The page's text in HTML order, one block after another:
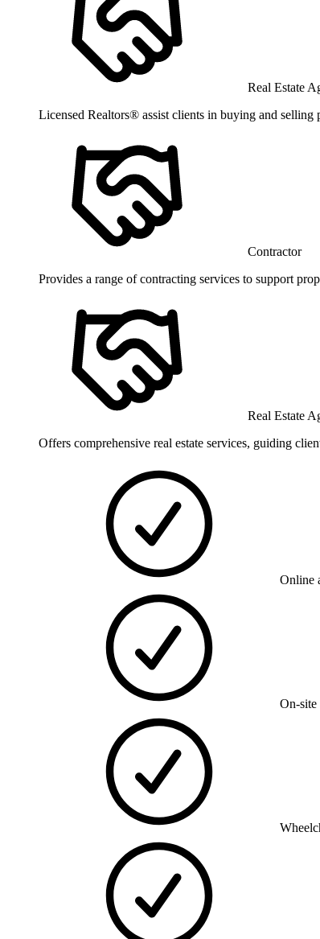
Real Estate
Licensed Realtors® assist clients in buying and
Contractor
Provides a range of contracting services to support
Real Estate
Offers comprehensive real estate services, guiding
Online
On-site